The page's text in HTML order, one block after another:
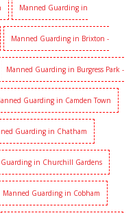
Manned Guarding in
Manned Guarding in Brixton -
Manned Guarding in Burgress Park -
Guarding in Camden Town
Guarding in Chatham
in Churchill Gardens
Manned Guarding in Cobham